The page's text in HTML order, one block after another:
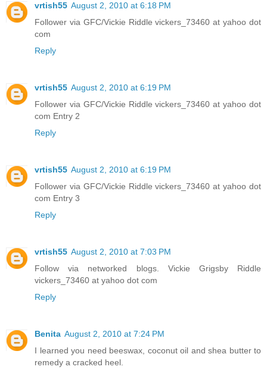
vrtish55 August 2, 2010 at 6:18 PM
Follower via GFC/Vickie Riddle vickers_73460 at yahoo dot
com
Reply
vrtish55 August 2, 2010 at 6:19 PM
Follower via GFC/Vickie Riddle vickers_73460 at yahoo dot
com Entry 2
Reply
vrtish55 August 2, 2010 at 6:19 PM
Follower via GFC/Vickie Riddle vickers_73460 at yahoo dot
com Entry 3
Reply
vrtish55 August 2, 2010 at 7:03 PM
Follow via networked blogs. Vickie Grigsby Riddle
vickers_73460 at yahoo dot com
Reply
Benita August 2, 2010 at 7:24 PM
I learned you need beeswax, coconut oil and shea butter to
remedy a cracked heel.